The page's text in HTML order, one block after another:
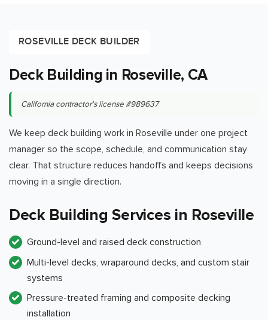
ROSEVILLE DECK BUILDER
Deck Building in Roseville, CA
California contractor's license #989637
We keep deck building work in Roseville under one project
manager so the scope, schedule, and communication stay
clear. That structure reduces handoffs and keeps decisions
moving in a single direction.
Deck Building Services in Roseville
Ground-level and raised deck construction
Multi-level decks, wraparound decks, and custom stair
systems
Pressure-treated framing and composite decking
installation